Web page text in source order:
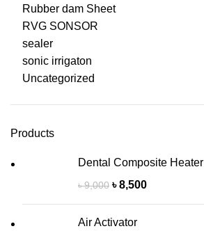
Rubber dam Sheet
RVG SONSOR
sealer
sonic irrigaton
Uncategorized
Products
Dental Composite Heater
৳9,000 ৳8,500
Air Activator